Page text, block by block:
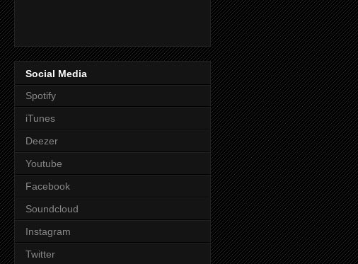
Social Media
Spotify
iTunes
Deezer
Youtube
Facebook
Soundcloud
Instagram
Twitter